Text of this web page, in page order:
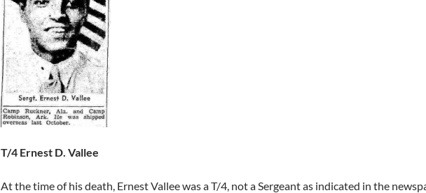
T/4 Ernest D. Vallee
At the time of his death, Ernest Vallee was a T/4, not a Sergeant as indicated in the